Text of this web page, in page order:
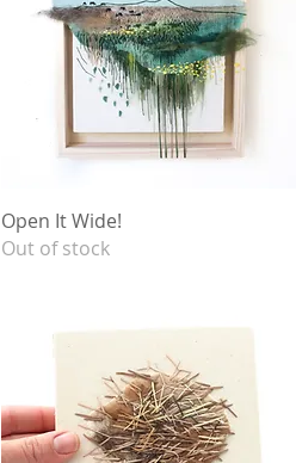
Open It Wide!
Out of stock